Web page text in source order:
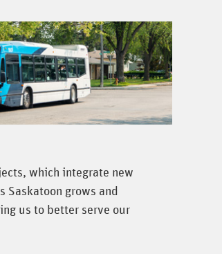
which integrate new
Saskatoon grows and
us to better serve our